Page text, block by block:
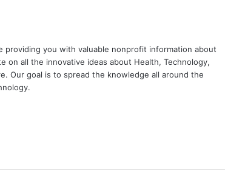
providing you with valuable nonprofit information about
on all the innovative ideas about Health, Technology,
Our goal is to spread the knowledge all around the